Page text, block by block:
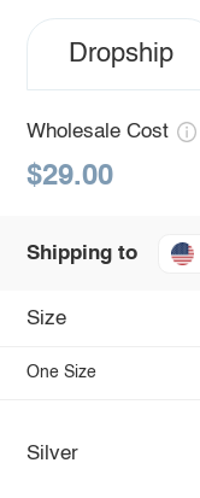
Dropship
Wholesale Cost
$29.00
Shipping to
Size
One Size
Silver